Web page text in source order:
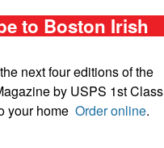
to Boston Irish
next four editions of the
by USPS 1st Class
your home Order online.